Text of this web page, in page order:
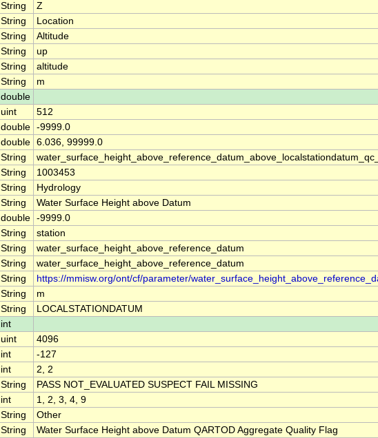
String
Z
String
Location
String
Altitude
String
up
String
altitude
String
m
double
uint
512
double -9999.0
double 6.036, 99999.0
String
String
1003453
String
Hydrology
String
Water Surface Height above Datum
double -9999.0
String
station
String
water_surface_height_above_reference_datum
String
water_surface_height_above_reference_datum
String
https://mmisw.org/ont/cf/parameter/
String
m
String
LOCALSTATIONDATUM
int
uint
4096
int
-127
int
2, 2
String
PASS NOT_EVALUATED SUSPECT FAIL MISSING
int
1, 2, 3, 4, 9
String
Other
String
Water Surface Height above Datum QARTOD Aggregate Quality Flag